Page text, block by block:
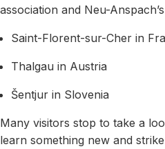
association and Neu-
Saint-Florent-sur-Cher in
Thalgau in Austria
Šentjur in Slovenia
Many visitors stop to take a
learn something new and